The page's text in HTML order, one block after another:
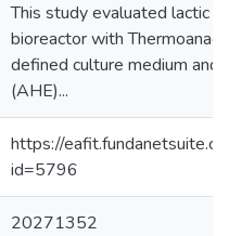
This study evaluated lactic
bioreactor with
defined culture medium
(AHE)...
https://
id=5796
20271352